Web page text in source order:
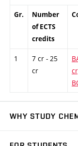
Gr.
Number
of ECTS
credits
1
7 cr - 25
cr
WHY STUDY